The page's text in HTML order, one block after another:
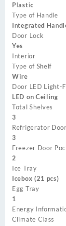
Plastic
Type of Handle
Integrated
Door Lock
Yes
Interior
Type of Shelf
Wire
Door LED Light-
LED on Ceiling
Total Shelves
3
Refrigerator
3
Freezer Door
2
Ice Tray
Icebox (21 pcs)
Egg Tray
1
Energy
Climate Class